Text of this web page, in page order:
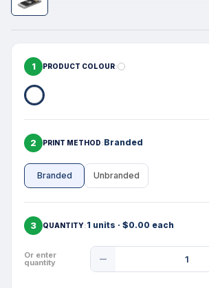
1 PRODUCT COLOUR
2 PRINT METHOD Branded
Branded Unbranded
3 QUANTITY 1 units · $0.00 each
Or enter
quantity
Quantity